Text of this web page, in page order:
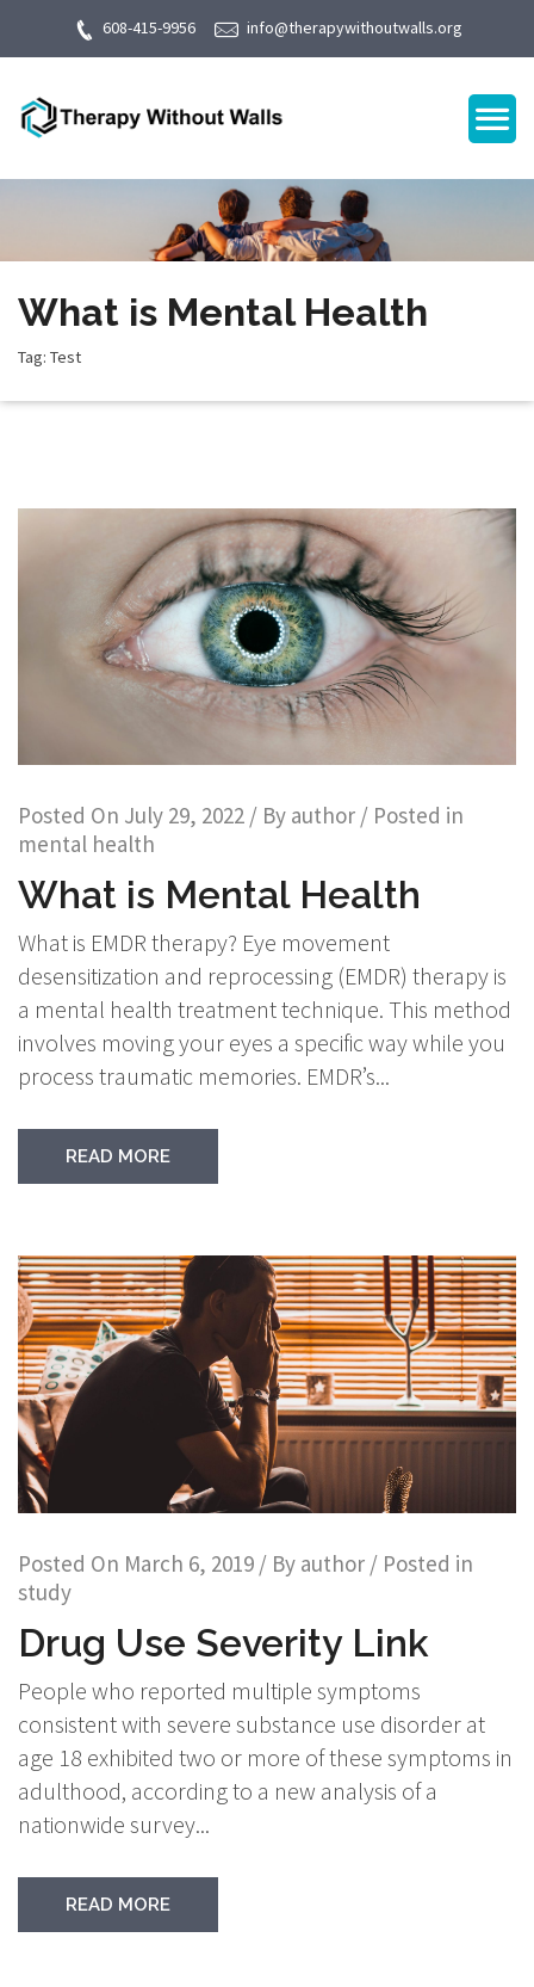
608-415-9956 info@therapywithoutwalls.org
What is Mental Health
Tag: Test
Posted On July 29, 2022 / By author / Posted in
mental health
What is Mental Health
What is EMDR therapy? Eye movement
desensitization and reprocessing (EMDR) therapy is
a mental health treatment technique. This method
involves moving your eyes a specific way while you
process traumatic memories. EMDR’s...
READ MORE
Posted On March 6, 2019 / By author / Posted in
study
Drug Use Severity Link
People who reported multiple symptoms
consistent with severe substance use disorder at
age 18 exhibited two or more of these symptoms in
adulthood, according to a new analysis of a
nationwide survey...
READ MORE